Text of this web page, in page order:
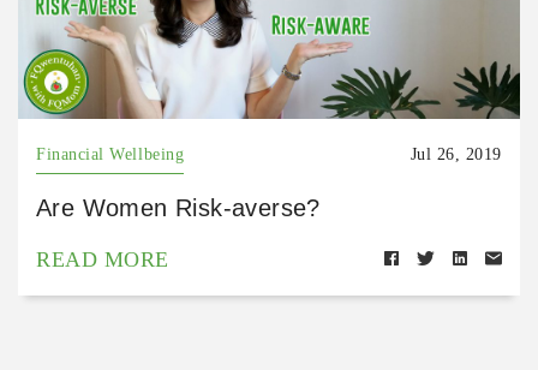
Financial Wellbeing Jul 26, 2019
Are Women Risk-averse?
READ MORE